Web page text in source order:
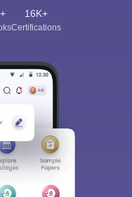
16K+
Certifications